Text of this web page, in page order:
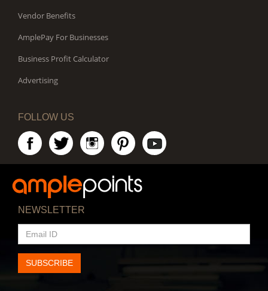
Vendor Benefits
AmplePay For Businesses
Business Profit Calculator
Advertising
FOLLOW US
NEWSLETTER
EMAIL
ID
SUBSCRIBE